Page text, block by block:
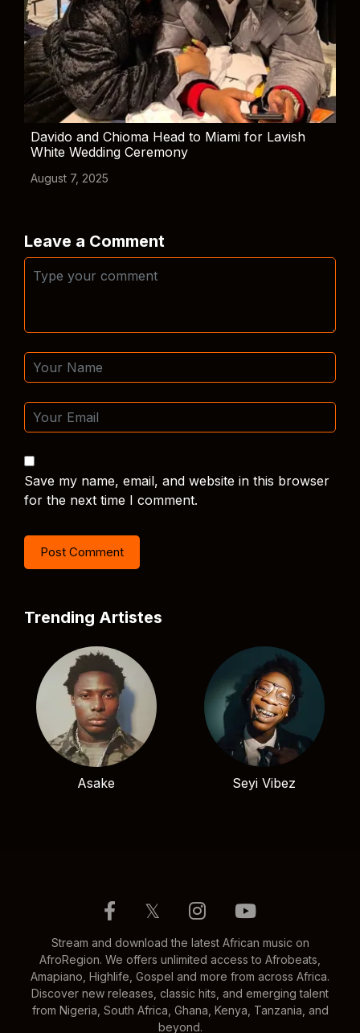
Davido and Chioma Head to Miami for Lavish
White Wedding Ceremony
August 7, 2025
Leave a Comment
Save my name, email, and website in this browser
for the next time I comment.
Trending Artistes
Asake Seyi Vibez
𝕏
Stream and download the latest African music on
AfroRegion. We offers unlimited access to Afrobeats,
Amapiano, Highlife, Gospel and more from across Africa.
Discover new releases, classic hits, and emerging talent
from Nigeria, South Africa, Ghana, Kenya, Tanzania, and
beyond.